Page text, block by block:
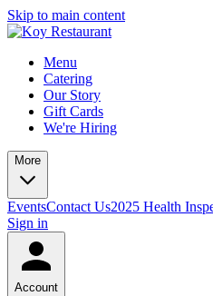
Skip to main content
Menu
Catering
Our Story
Gift Cards
We're Hiring
More
EventsContact Us2025 Health
Sign in
Account